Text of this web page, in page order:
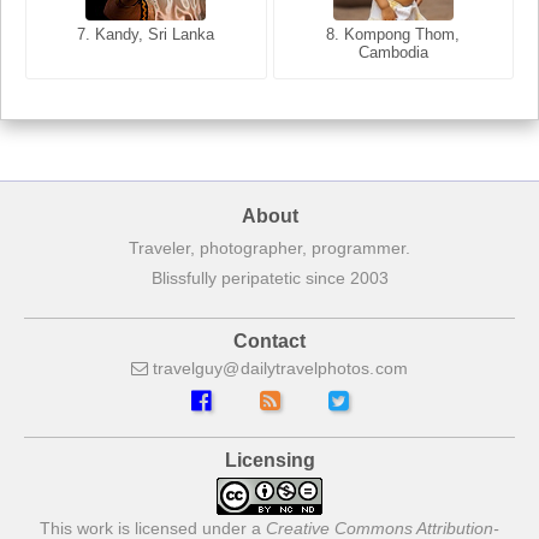
7. Kandy, Sri Lanka
8. Kompong Thom,
Cambodia
7. Annecy, Haute-Savoie,
About
Traveler, photographer, programmer.
Blissfully peripatetic since 2003
Contact
travelguy dailytravelphotos com
Licensing
This work is licensed under a Creative Commons Attribution-